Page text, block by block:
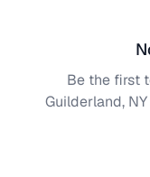
Be the first
Guilderland, NY